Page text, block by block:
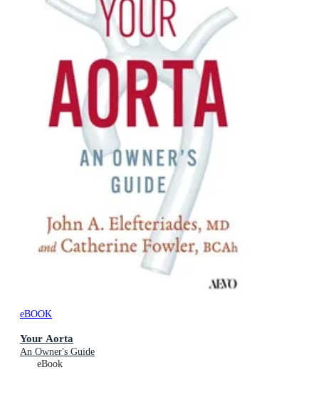
eBOOK
Your Aorta
An Owner's Guide
eBook